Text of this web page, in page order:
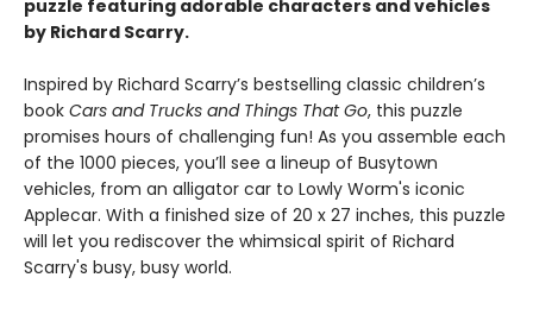
puzzle featuring adorable characters and vehicles
by Richard Scarry.
Inspired by Richard Scarry’s bestselling classic children’s
book Cars and Trucks and Things That Go, this puzzle
promises hours of challenging fun! As you assemble each
of the 1000 pieces, you’ll see a lineup of Busytown
vehicles, from an alligator car to Lowly Worm's iconic
Applecar. With a finished size of 20 x 27 inches, this puzzle
will let you rediscover the whimsical spirit of Richard
Scarry's busy, busy world.